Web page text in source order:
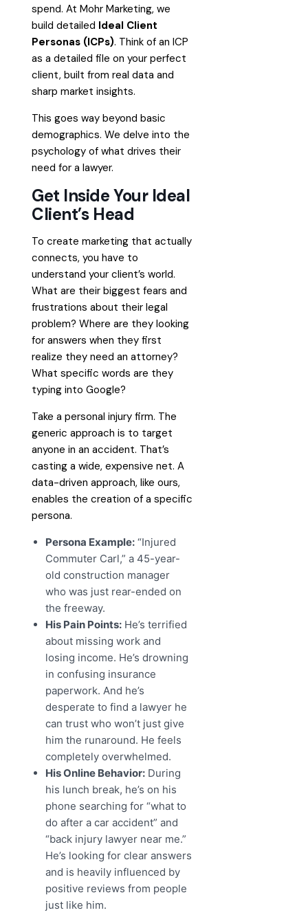
spend. At Mohr Marketing, we
build detailed Ideal Client
Personas (ICPs). Think of an ICP
as a detailed file on your perfect
client, built from real data and
sharp market insights.
This goes way beyond basic
demographics. We delve into the
psychology of what drives their
need for a lawyer.
Get Inside Your Ideal
Client’s Head
To create marketing that actually
connects, you have to
understand your client’s world.
What are their biggest fears and
frustrations about their legal
problem? Where are they looking
for answers when they first
realize they need an attorney?
What specific words are they
typing into Google?
Take a personal injury firm. The
generic approach is to target
anyone in an accident. That’s
casting a wide, expensive net. A
data-driven approach, like ours,
enables the creation of a specific
persona.
Persona Example: “Injured
Commuter Carl,” a 45-year-
old construction manager
who was just rear-ended on
the freeway.
His Pain Points: He’s terrified
about missing work and
losing income. He’s drowning
in confusing insurance
paperwork. And he’s
desperate to find a lawyer he
can trust who won’t just give
him the runaround. He feels
completely overwhelmed.
His Online Behavior: During
his lunch break, he’s on his
phone searching for “what to
do after a car accident” and
“back injury lawyer near me.”
He’s looking for clear answers
and is heavily influenced by
positive reviews from people
just like him.